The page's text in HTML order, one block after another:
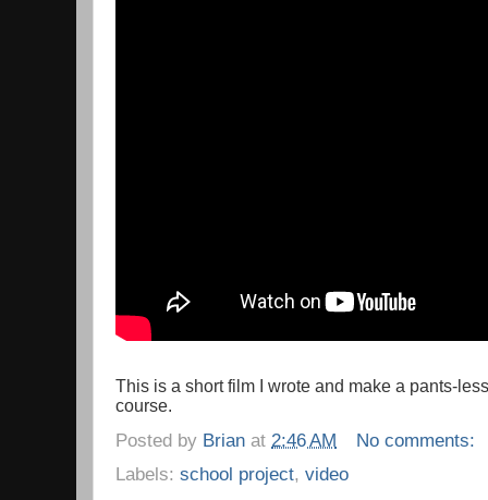
This is a short film I wrote and make a pants-
course.
Posted by Brian at 2:46 AM
No comments:
Labels: school project, video